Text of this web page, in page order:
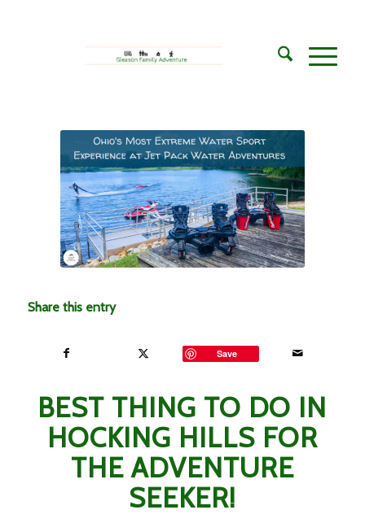
Share this entry
Save
BEST THING TO DO IN
HOCKING HILLS FOR
THE ADVENTURE
SEEKER!